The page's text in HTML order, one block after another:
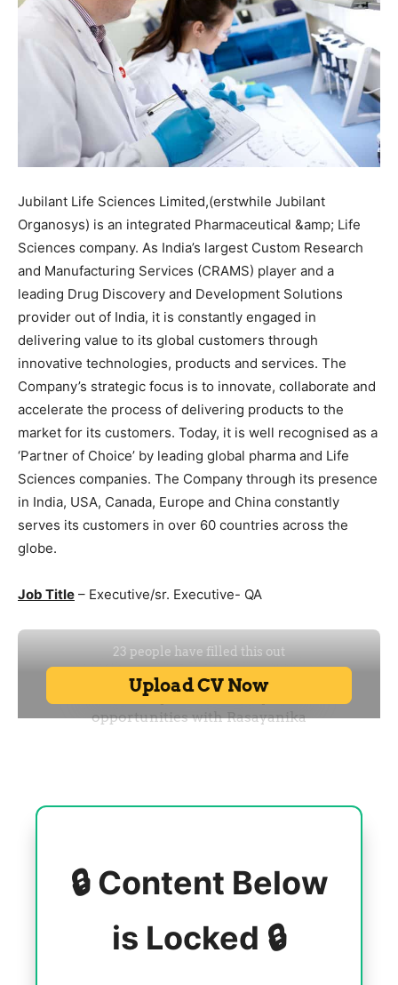
Jubilant Life Sciences Limited,(erstwhile Jubilant
Organosys) is an integrated Pharmaceutical &amp; Life
Sciences company. As India’s largest Custom Research
and Manufacturing Services (CRAMS) player and a
leading Drug Discovery and Development Solutions
provider out of India, it is constantly engaged in
delivering value to its global customers through
innovative technologies, products and services. The
Company’s strategic focus is to innovate, collaborate and
accelerate the process of delivering products to the
market for its customers. Today, it is well recognised as a
‘Partner of Choice’ by leading global pharma and Life
Sciences companies. The Company through its presence
in India, USA, Canada, Europe and China constantly
serves its customers in over 60 countries across the
globe.
Job Title – Executive/sr. Executive- QA
🔒 Content Below
is Locked 🔒